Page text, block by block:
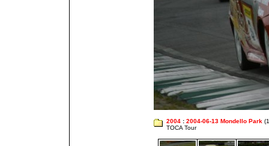
2004 : 2004-06-13 Mondello Park
TOCA Tour